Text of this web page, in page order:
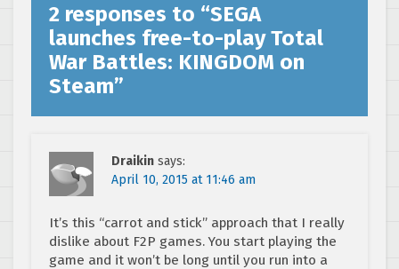
2 responses to “SEGA
launches free-to-play Total
War Battles: KINGDOM on
Steam”
Draikin says:
April 10, 2015 at 11:46 am
It’s this “carrot and stick” approach that I really
dislike about F2P games. You start playing the
game and it won’t be long until you run into a